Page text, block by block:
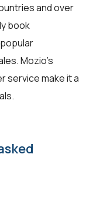
and over
book
Mozio's
service make it a